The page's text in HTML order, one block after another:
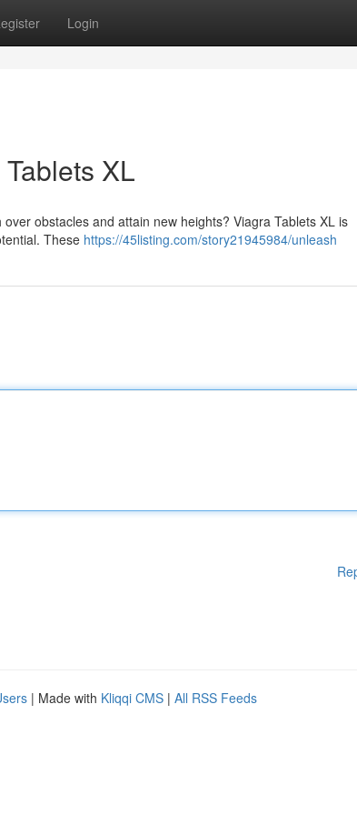
Login
XL
obstacles and attain new heights? Viagra Tablets XL is
These https://45listing.com/story21945984/unleash
| Made with Kliqqi CMS | All RSS Feeds